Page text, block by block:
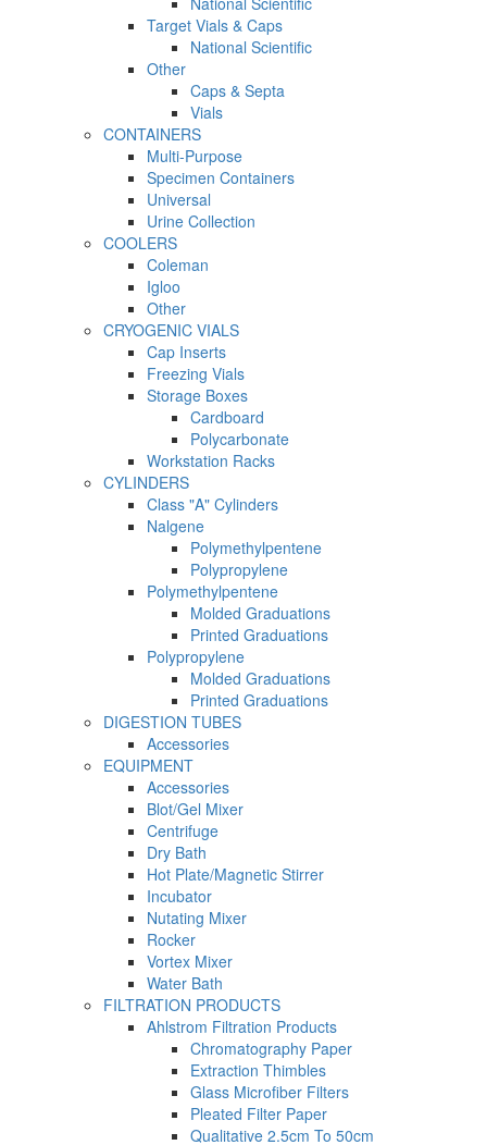
Target Vials & Caps
National Scientific
Other
Caps & Septa
Vials
CONTAINERS
Multi-Purpose
Specimen Containers
Universal
Urine Collection
COOLERS
Coleman
Igloo
Other
CRYOGENIC VIALS
Cap Inserts
Freezing Vials
Storage Boxes
Cardboard
Polycarbonate
Workstation Racks
CYLINDERS
Class "A" Cylinders
Nalgene
Polymethylpentene
Polypropylene
Polymethylpentene
Molded Graduations
Printed Graduations
Polypropylene
Molded Graduations
Printed Graduations
DIGESTION TUBES
Accessories
EQUIPMENT
Accessories
Blot/Gel Mixer
Centrifuge
Dry Bath
Hot Plate/Magnetic Stirrer
Incubator
Nutating Mixer
Rocker
Vortex Mixer
Water Bath
FILTRATION PRODUCTS
Ahlstrom Filtration Products
Chromatography Paper
Extraction Thimbles
Glass Microfiber Filters
Pleated Filter Paper
Qualitative 2.5cm To 50cm